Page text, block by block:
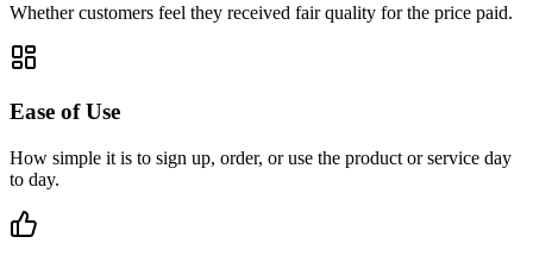
Whether customers feel they received fair quality for the price paid.
Ease of Use
How simple it is to sign up, order, or use the product or service day
to day.